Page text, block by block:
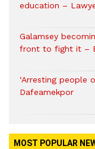
education –
Galamsey
front to fight it –
‘Arresting people
Dafeamekpor
MOST POPULAR